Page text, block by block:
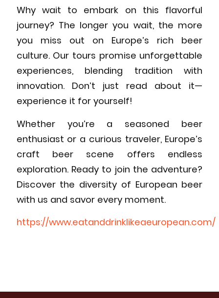
Why wait to embark on this flavorful
journey? The longer you wait, the more
you miss out on Europe’s rich beer
culture. Our tours promise unforgettable
experiences, blending tradition with
innovation. Don’t just read about it—
experience it for yourself!
Whether you’re a seasoned beer
enthusiast or a curious traveler, Europe’s
craft beer scene offers endless
exploration. Ready to join the adventure?
Discover the diversity of European beer
with us and savor every moment.
https://www.eatanddrinklikeaeuropean.com/